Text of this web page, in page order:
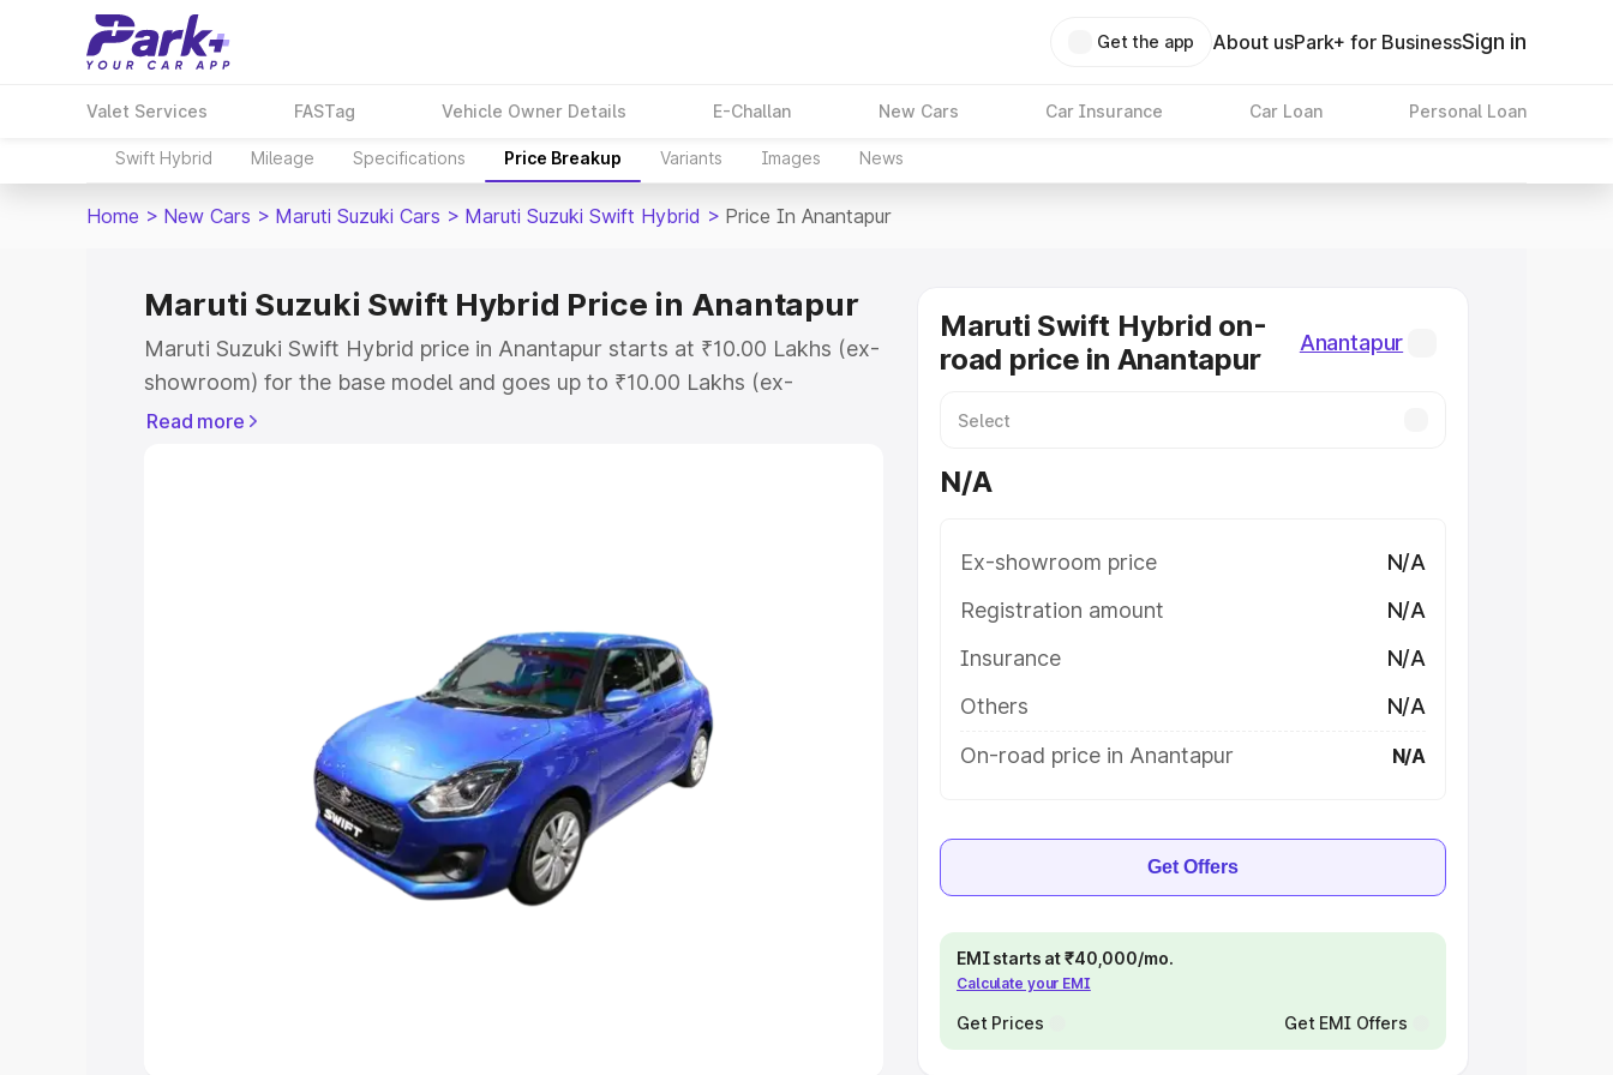
Get the app About usPark+ for BusinessSign in
Valet Services FASTag Vehicle Owner Details E-Challan New Cars Car Insurance Car Loan Personal Loan
Swift Hybrid Mileage Specifications Price Breakup Variants Images News
Home > New Cars > Maruti Suzuki Cars > Maruti Suzuki Swift Hybrid > Price In Anantapur
Maruti Suzuki Swift Hybrid Price in Anantapur
Maruti Suzuki Swift Hybrid price in Anantapur starts at ₹10.00 Lakhs (ex-
showroom) for the base model and goes up to ₹10.00 Lakhs (ex-
showroom) for the top model. This is Maruti Suzuki Swift Hybrid on-road
Cars Under 5 Lakhs|Cars Under 6 Lakhs
Cars Under 8 Lakhs|Cars Under 10 Lakhs
Explore Cars by Seating Capacity
Best 5 Seater Cars|Best 6 Seater Cars|Best 7 Seater Cars
Best 9 Seater Cars
Read more
Maruti Swift Hybrid on-
road price in Anantapur
Anantapur
N/A
Ex-showroom price
N/A
Registration amount
N/A
Insurance
N/A
Others
N/A
On-road price in Anantapur
N/A
Get Offers
EMI starts at ₹40,000/mo.
Calculate your EMI
Get Prices Get EMI Offers